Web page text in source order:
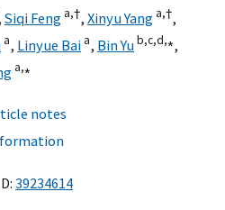
Siqi Feng a,†, Xinyu Yang a,†,
a, Linyue Bai a, Bin Yub,c,d,⁎,
a,⁎
notes
39234614